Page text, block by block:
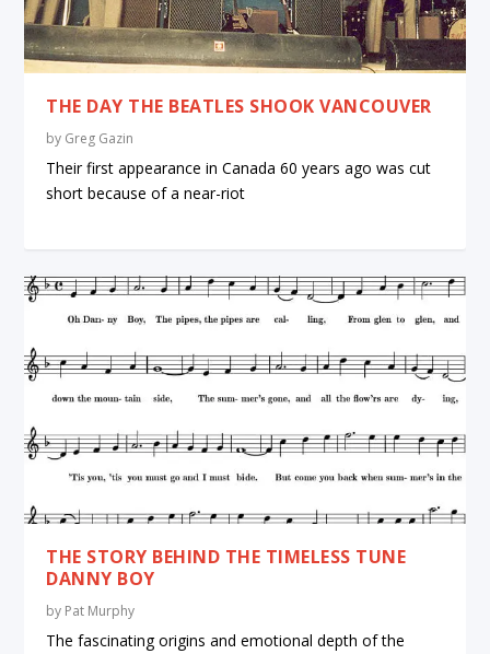
THE DAY THE BEATLES SHOOK VANCOUVER
by Greg Gazin
Their first appearance in Canada 60 years ago was cut
short because of a near-riot
THE STORY BEHIND THE TIMELESS TUNE
DANNY BOY
by Pat Murphy
The fascinating origins and emotional depth of the